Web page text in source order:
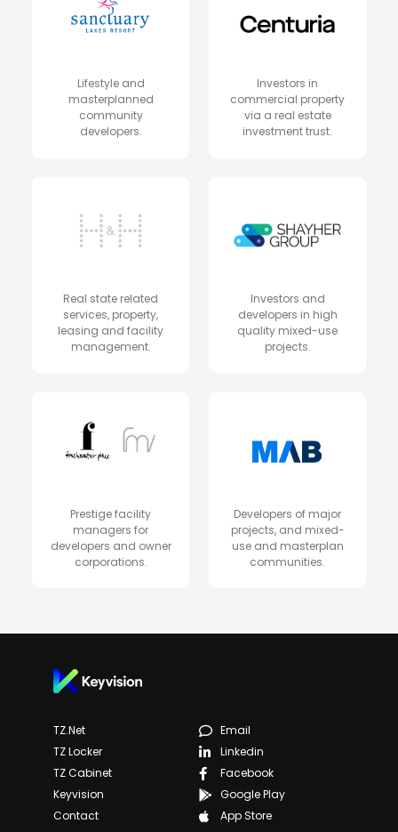
Lifestyle and
masterplanned
community
developers.
Investors in
commercial property
via a real estate
investment trust.
Real state related
services, property,
leasing and facility
management.
Investors and
developers in high
quality mixed-use
projects.
Prestige facility
managers for
developers and owner
corporations.
Developers of major
projects, and mixed-
use and masterplan
communities.
TZ.net
TZ Locker
TZ Cabinet
Keyvision
Contact
Email
Linkedin
Facebook
Google Play
App Store